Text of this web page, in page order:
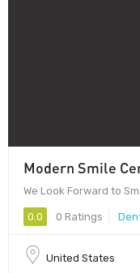
Modern Smile
We Look Forward to
0.0 0 Ratings
United States